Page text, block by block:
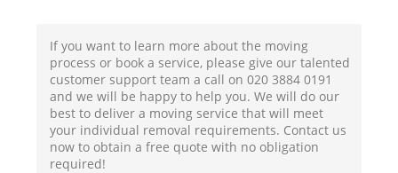
If you want to learn more about the moving
process or book a service, please give our talented
customer support team a call on ‎020 3884 0191
and we will be happy to help you. We will do our
best to deliver a moving service that will meet
your individual removal requirements. Contact us
now to obtain a free quote with no obligation
required!